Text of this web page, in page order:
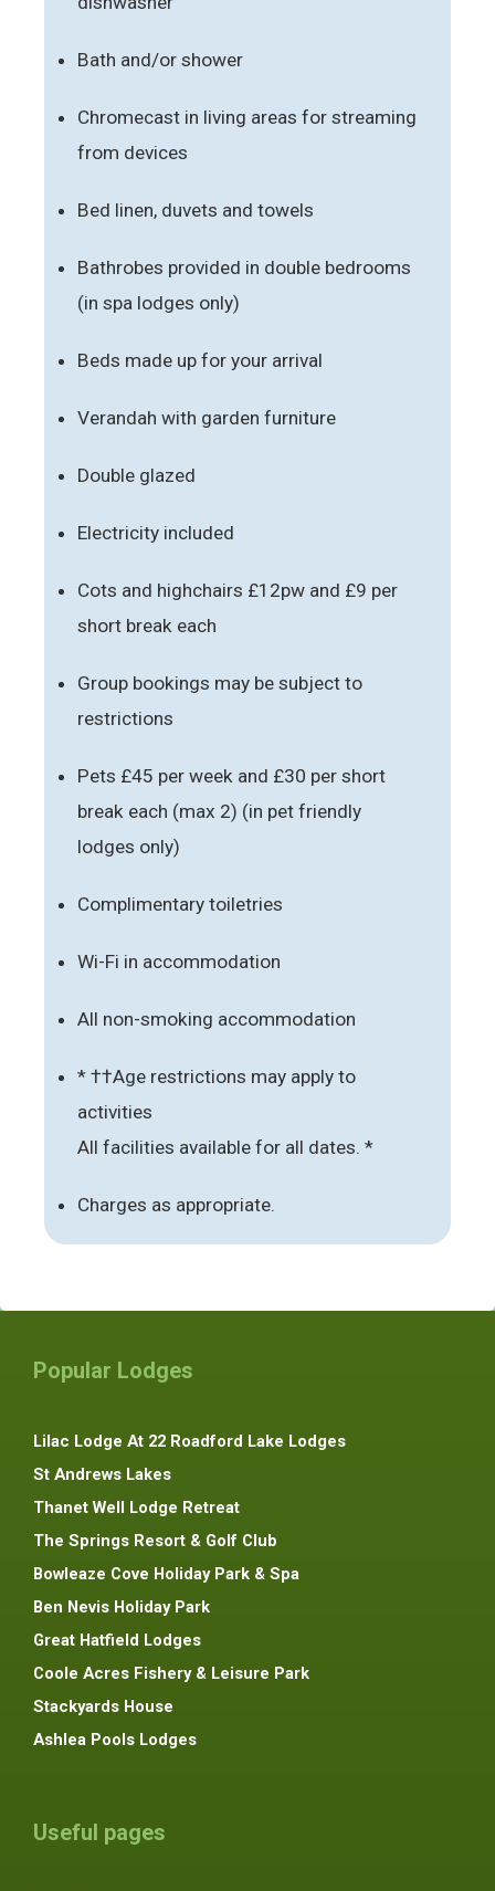
Bath and/or shower
Chromecast in living areas for streaming
from devices
Bed linen, duvets and towels
Bathrobes provided in double bedrooms
(in spa lodges only)
Beds made up for your arrival
Verandah with garden furniture
Double glazed
Electricity included
Cots and highchairs £12pw and £9 per
short break each
Group bookings may be subject to
restrictions
Pets £45 per week and £30 per short
break each (max 2) (in pet friendly
lodges only)
Complimentary toiletries
Wi-Fi in accommodation
All non-smoking accommodation
* ††Age restrictions may apply to
activities
All facilities available for all dates. *
Charges as appropriate.
Popular Lodges
Lilac Lodge At 22 Roadford Lake Lodges
St Andrews Lakes
Thanet Well Lodge Retreat
The Springs Resort & Golf Club
Bowleaze Cove Holiday Park & Spa
Ben Nevis Holiday Park
Great Hatfield Lodges
Coole Acres Fishery & Leisure Park
Stackyards House
Ashlea Pools Lodges
Useful pages